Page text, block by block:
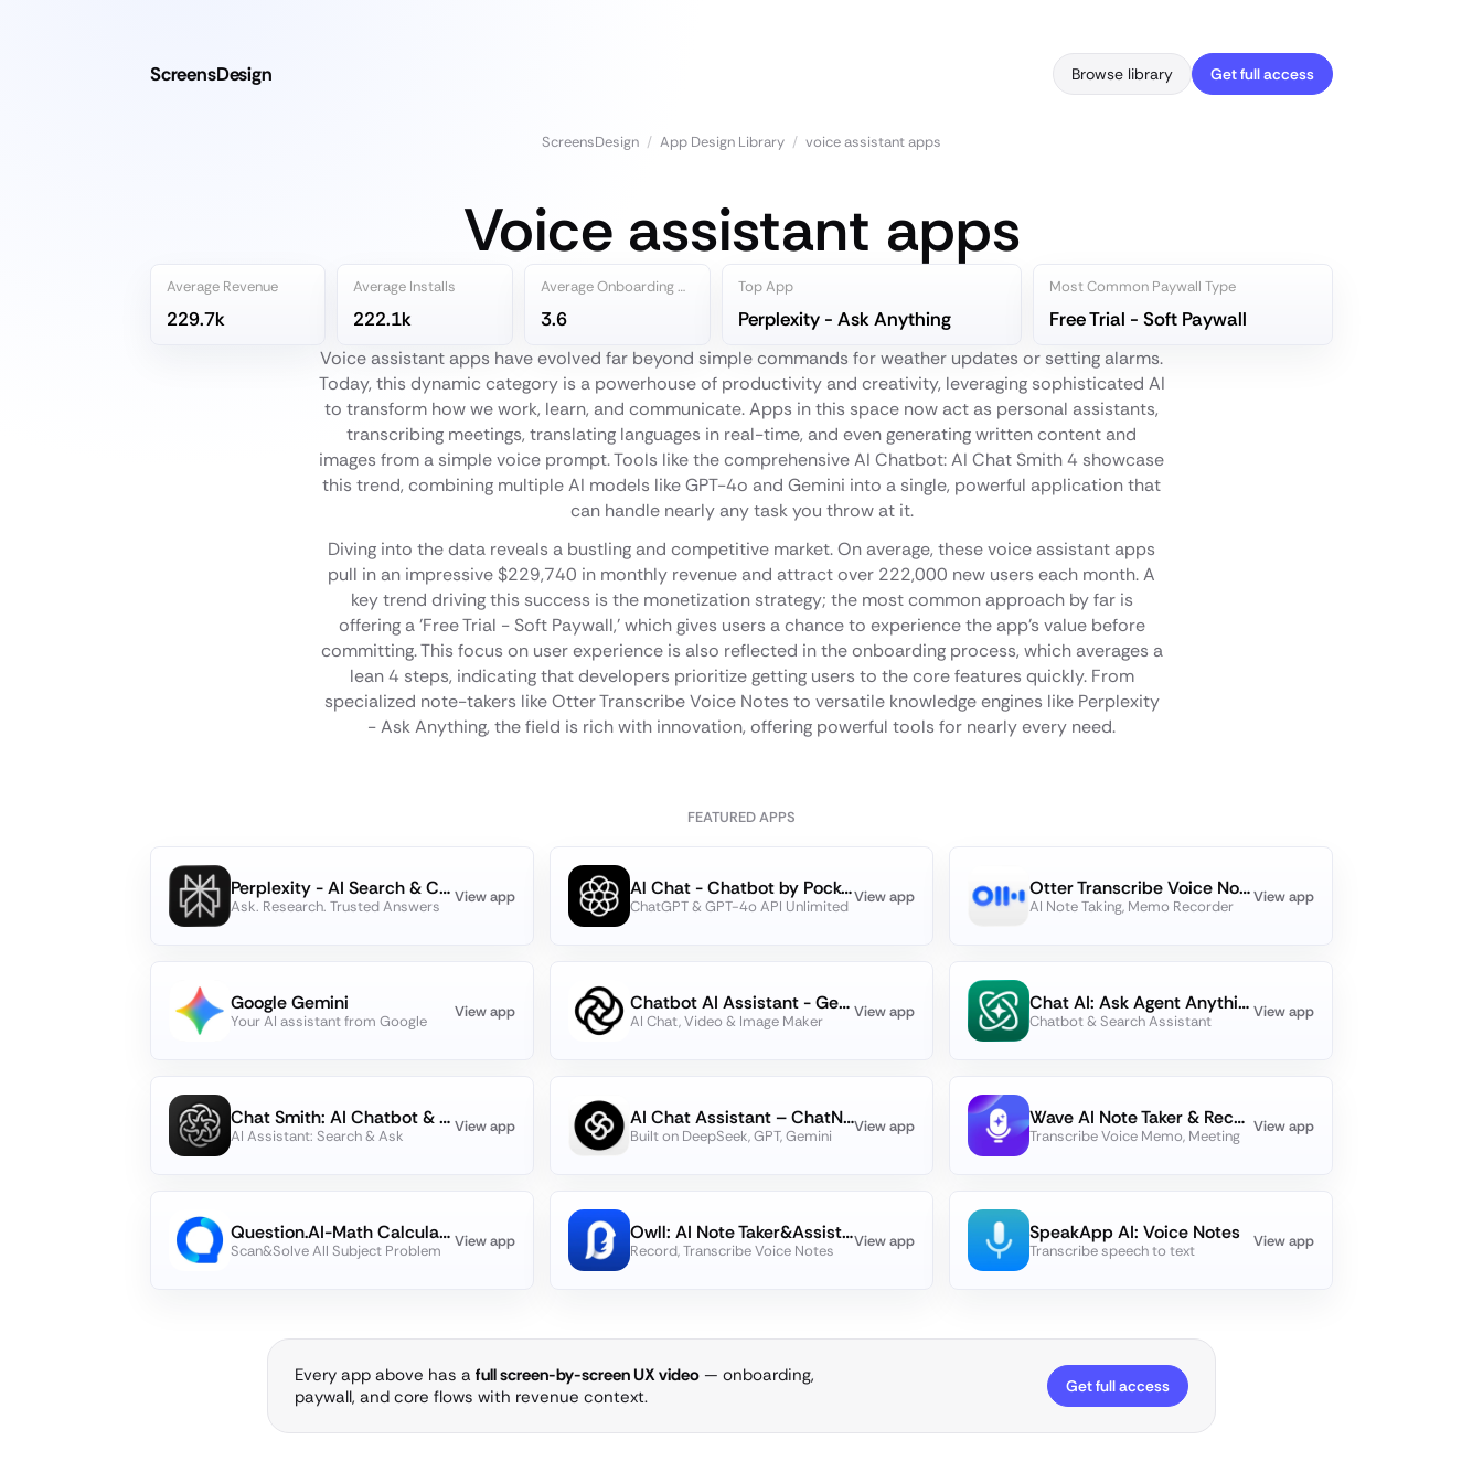
ScreensDesign Browse library Get full access
ScreensDesign / App Design Library / voice assistant apps
Voice assistant apps
Average Revenue
229.7k
Average Installs
222.1k
Average Onboarding Steps
3.6
Top App
Perplexity - Ask Anything
Most Common Paywall Type
Free Trial - Soft Paywall
Voice assistant apps have evolved far beyond simple commands for weather updates or setting alarms.
Today, this dynamic category is a powerhouse of productivity and creativity, leveraging sophisticated AI
to transform how we work, learn, and communicate. Apps in this space now act as personal assistants,
transcribing meetings, translating languages in real-time, and even generating written content and
images from a simple voice prompt. Tools like the comprehensive AI Chatbot: AI Chat Smith 4 showcase
this trend, combining multiple AI models like GPT-4o and Gemini into a single, powerful application that
can handle nearly any task you throw at it.
Diving into the data reveals a bustling and competitive market. On average, these voice assistant apps
pull in an impressive $229,740 in monthly revenue and attract over 222,000 new users each month. A
key trend driving this success is the monetization strategy; the most common approach by far is
offering a 'Free Trial - Soft Paywall,' which gives users a chance to experience the app's value before
committing. This focus on user experience is also reflected in the onboarding process, which averages a
lean 4 steps, indicating that developers prioritize getting users to the core features quickly. From
specialized note-takers like Otter Transcribe Voice Notes to versatile knowledge engines like Perplexity
- Ask Anything, the field is rich with innovation, offering powerful tools for nearly every need.
FEATURED APPS
Perplexity - AI Search & Chat
Ask. Research. Trusted Answers
View app Al Chat - Chatbot by PocketAI
ChatGPT & GPT-4o API Unlimited
View app Otter Transcribe Voice Notes
AI Note Taking, Memo Recorder
View app
Google Gemini
Your AI assistant from Google
View app Chatbot AI Assistant - Genie
AI Chat, Video & Image Maker
View app Chat AI: Ask Agent Anything
Chatbot & Search Assistant
View app
Chat Smith: AI Chatbot & Agent
AI Assistant: Search & Ask
View app AI Chat Assistant – ChatNow
Built on DeepSeek, GPT, Gemini
View app Wave AI Note Taker & Recorder
Transcribe Voice Memo, Meeting
View app
Question.AI-Math Calculator
Scan&Solve All Subject Problem
View app Owll: AI Note Taker&Assistant
Record, Transcribe Voice Notes
View app SpeakApp AI: Voice Notes
Transcribe speech to text
View app
Every app above has a full screen-by-screen UX video — onboarding,
paywall, and core flows with revenue context.
Get full access